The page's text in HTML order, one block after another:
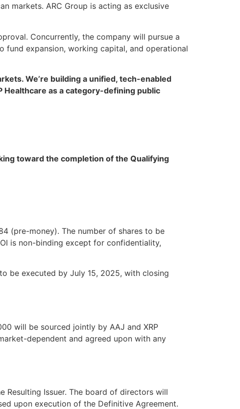
markets. ARC Group is acting as exclusive
Concurrently, the company will pursue a
fund expansion, working capital, and operational
We’re building a unified, tech-enabled
as a category-defining public
toward the completion of the Qualifying
(pre-money). The number of shares to be
is non-binding except for confidentiality,
be executed by July 15, 2025, with closing
will be sourced jointly by AAJ and XRP
dependent and agreed upon with any
Resulting Issuer. The board of directors will
upon execution of the Definitive Agreement.